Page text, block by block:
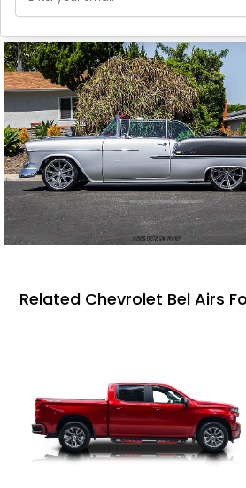
Related Chevrolet Bel Airs